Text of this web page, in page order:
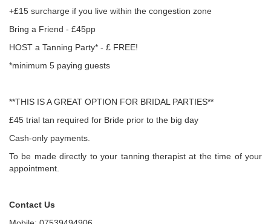
+£15 surcharge if you live within the congestion zone
Bring a Friend - £45pp
HOST a Tanning Party* - £ FREE!
*minimum 5 paying guests
**THIS IS A GREAT OPTION FOR BRIDAL PARTIES**
£45 trial tan required for Bride prior to the big day
Cash-only payments.
To be made directly to your tanning therapist at the time of your
appointment.
Contact Us